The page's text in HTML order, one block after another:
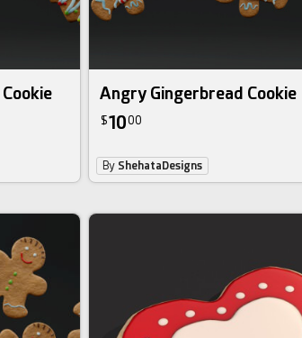
Angry Gingerbread Cookie
$1000
By ShehataDesigns